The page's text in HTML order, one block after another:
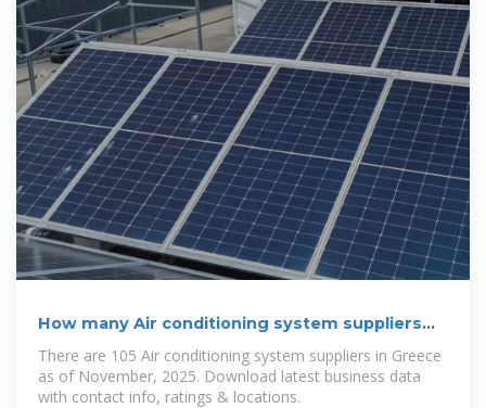
How many Air conditioning system suppliers
are in Greece in
There are 105 Air conditioning system suppliers in Greece
as of November, 2025. Download latest business data
with contact info, ratings & locations.